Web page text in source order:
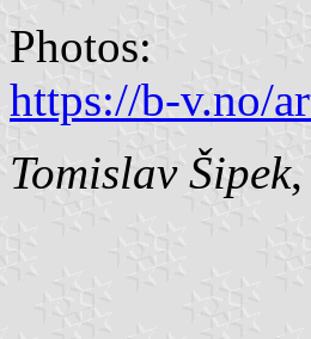
Photos:
https://b-v.no/
Tomislav Šipek